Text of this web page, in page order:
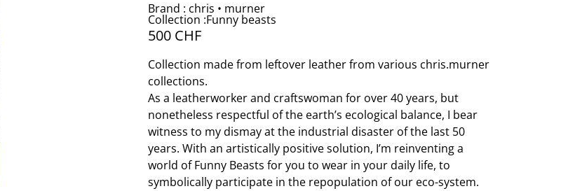
Brand : chris • murner
Collection :Funny beasts
500 CHF
Collection made from leftover leather from various chris.murner
collections.
As a leatherworker and craftswoman for over 40 years, but
nonetheless respectful of the earth’s ecological balance, I bear
witness to my dismay at the industrial disaster of the last 50
years. With an artistically positive solution, I’m reinventing a
world of Funny Beasts for you to wear in your daily life, to
symbolically participate in the repopulation of our eco-system.